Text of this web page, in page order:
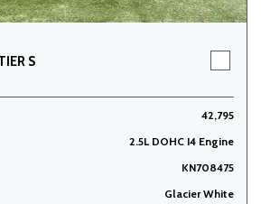
S
42,795
2.5L DOHC I4 Engine
KN708475
Glacier White